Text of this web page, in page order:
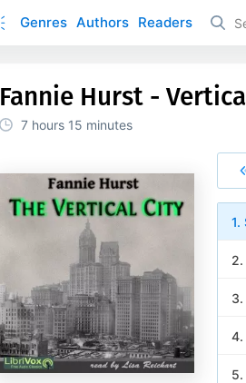
Genres Authors Readers
Fannie Hurst -
7 hours 15 minutes
1.
2.
3.
4.
5.